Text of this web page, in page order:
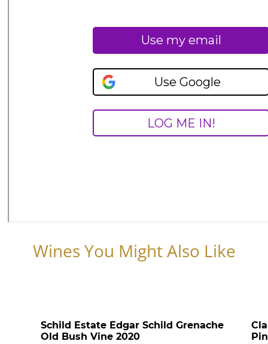
Wines You Might Also Like
Schild Estate Edgar Schild Grenache
Old Bush Vine 2020